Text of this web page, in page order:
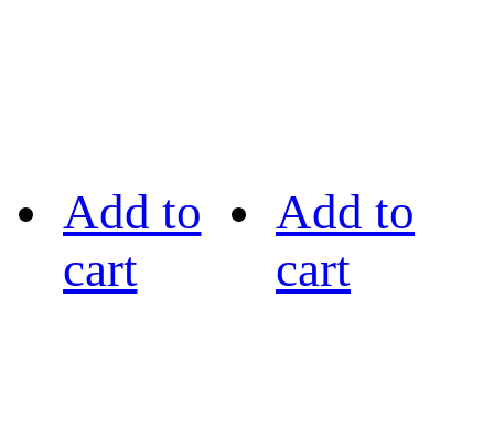
Add to
cart
Add to
cart